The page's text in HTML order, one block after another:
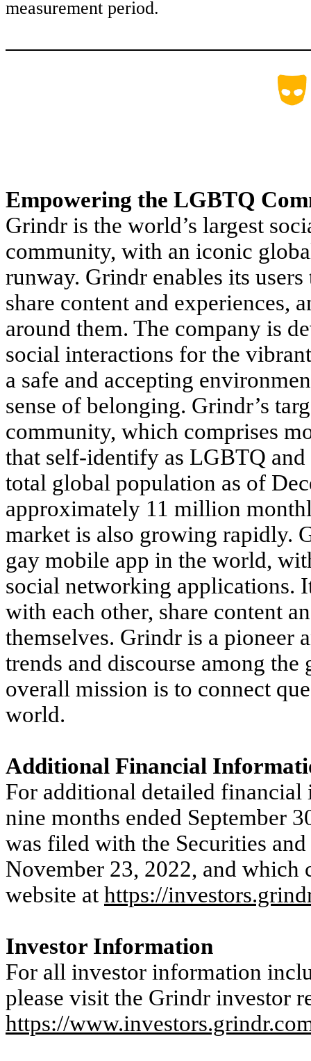
measurement period.
Empowering the LGBTQ
Grindr is the world’s largest
community, with an iconic
runway. Grindr enables its
share content and experiences,
around them. The company is
social interactions for the
a safe and accepting
sense of belonging. Grindr’s
community, which comprises
that self-identify as LGBTQ
total global population as of
approximately 11 million
market is also growing rapidly.
gay mobile app in the world,
social networking applications.
with each other, share content
themselves. Grindr is a pioneer
trends and discourse among
overall mission is to connect
world.
Additional Financial
For additional detailed
nine months ended September
was filed with the Securities
November 23, 2022, and which
website at https://
Investor Information
For all investor information
please visit the Grindr investor
https://